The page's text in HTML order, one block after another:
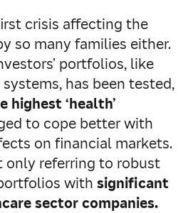
crisis affecting the
so many families either.
portfolios, like
has been tested,
highest ‘health’
to cope better with
on financial markets.
only referring to robust
with significant
sector companies.